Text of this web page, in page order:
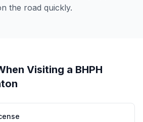
the road quickly.
Visiting a BHPH